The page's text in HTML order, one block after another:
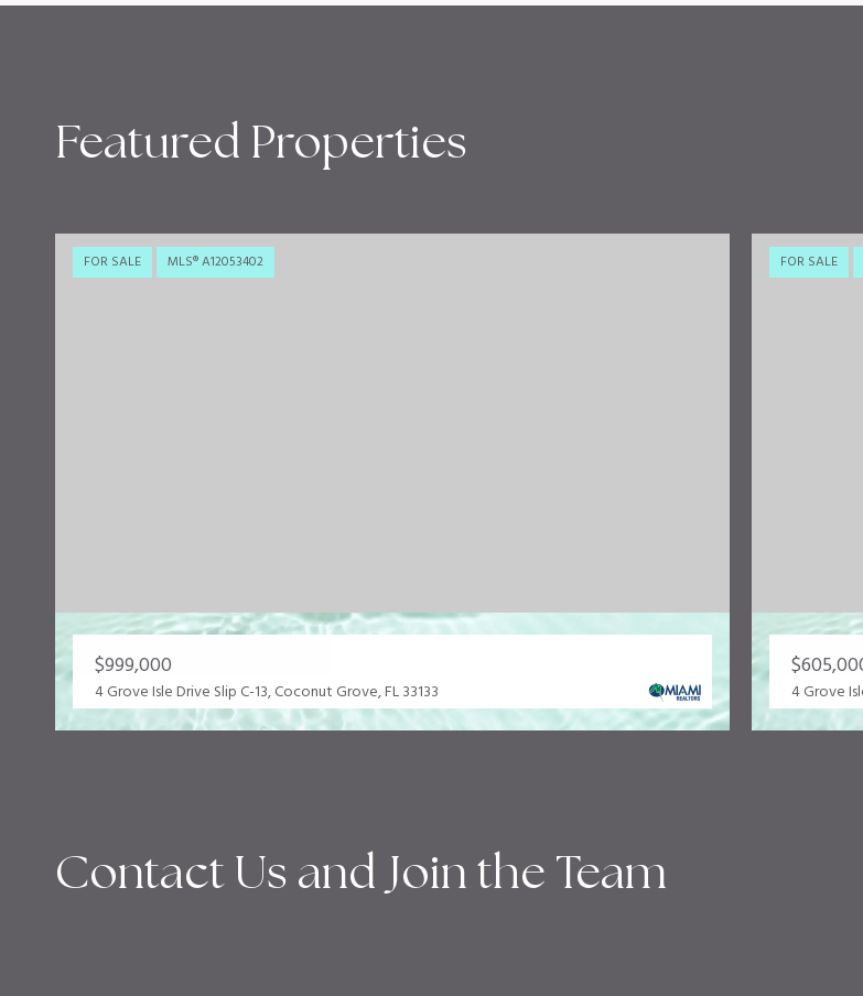
Featured Properties
FOR SALE MLS® A12053402
$999,000
4 Grove Isle Drive Slip C-13, Coconut Grove, FL 33133
FOR SALE
4 Grove
Contact Us and Join the Team